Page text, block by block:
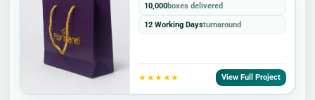
10,000boxes delivered
12 Working Daysturnaround
★★★★★ View Full Project